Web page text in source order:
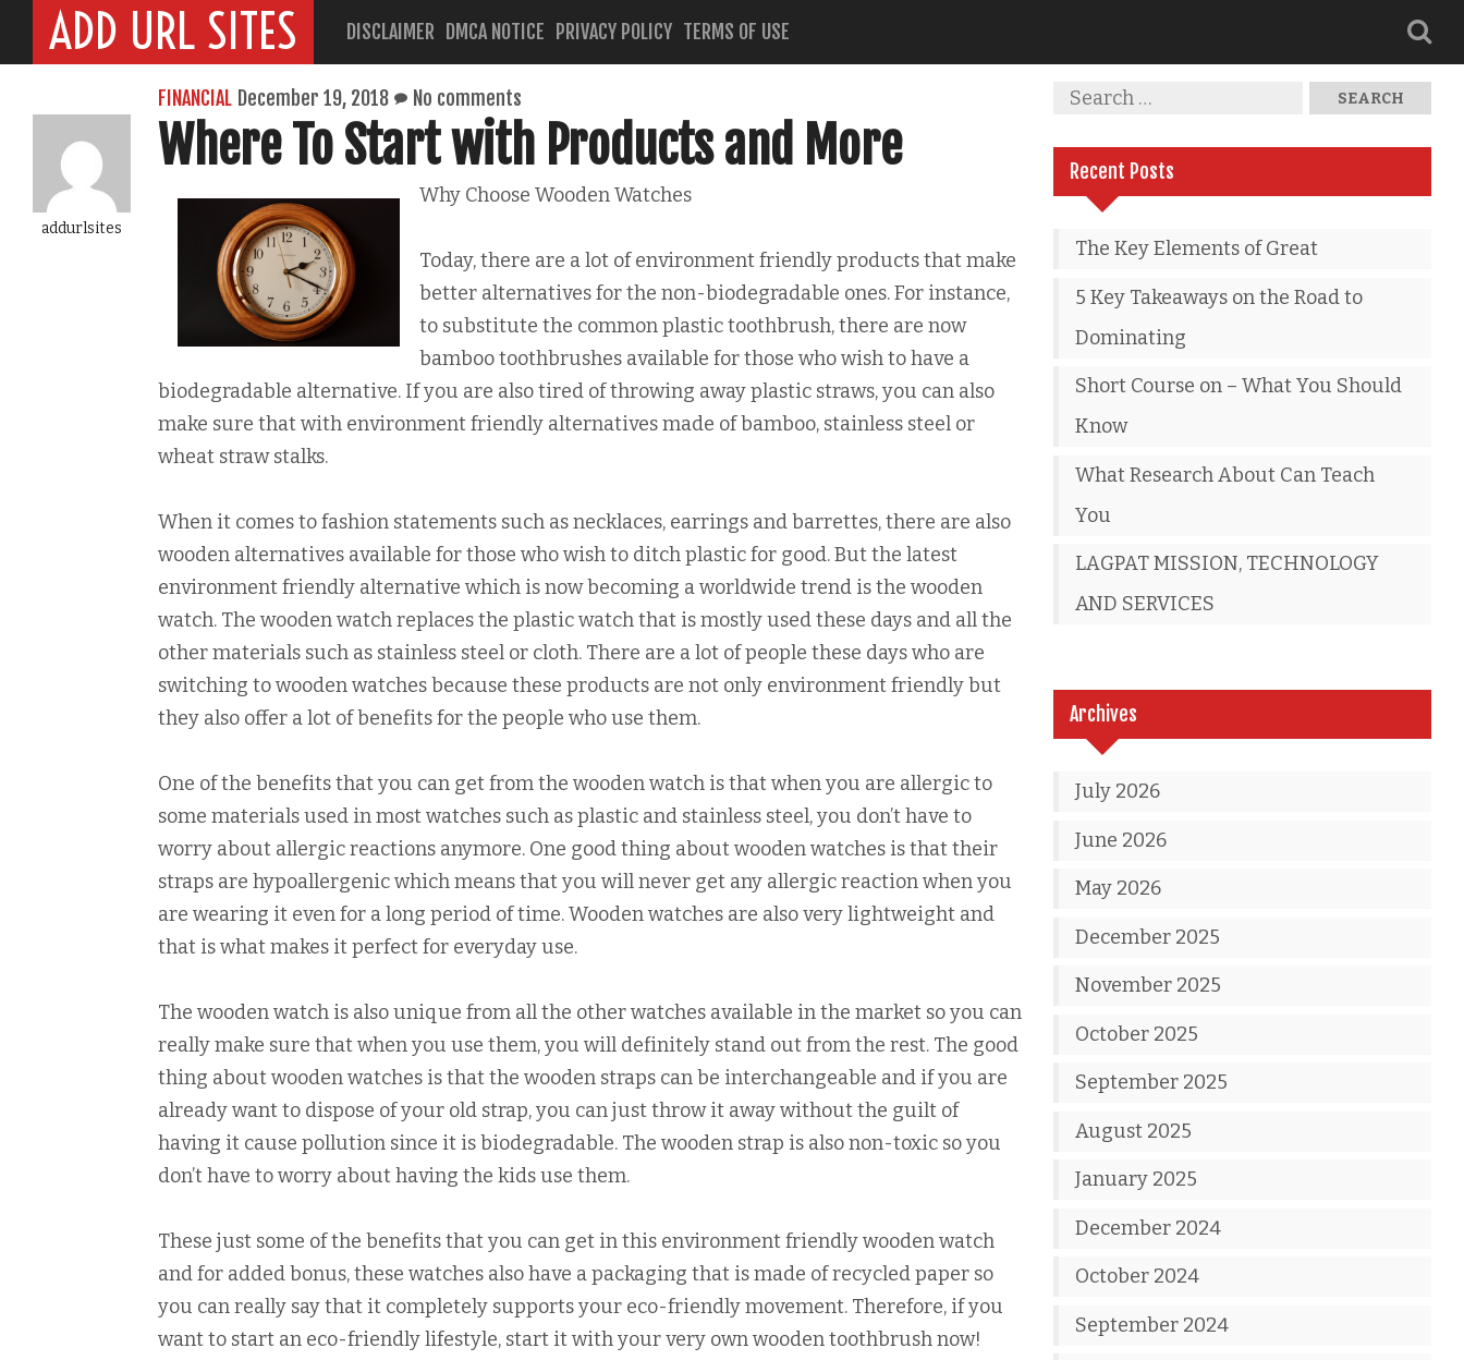
ADD URL SITES DISCLAIMER DMCA NOTICE PRIVACY POLICY TERMS OF USE
addurlsites
FINANCIAL December 19, 2018 No comments
Where To Start with Products and More
Why Choose Wooden Watches
Today, there are a lot of environment friendly products that make
better alternatives for the non-biodegradable ones. For instance,
to substitute the common plastic toothbrush, there are now
bamboo toothbrushes available for those who wish to have a
biodegradable alternative. If you are also tired of throwing away plastic straws, you can also
make sure that with environment friendly alternatives made of bamboo, stainless steel or
wheat straw stalks.
When it comes to fashion statements such as necklaces, earrings and barrettes, there are also
wooden alternatives available for those who wish to ditch plastic for good. But the latest
environment friendly alternative which is now becoming a worldwide trend is the wooden
watch. The wooden watch replaces the plastic watch that is mostly used these days and all the
other materials such as stainless steel or cloth. There are a lot of people these days who are
switching to wooden watches because these products are not only environment friendly but
they also offer a lot of benefits for the people who use them.
One of the benefits that you can get from the wooden watch is that when you are allergic to
some materials used in most watches such as plastic and stainless steel, you don’t have to
worry about allergic reactions anymore. One good thing about wooden watches is that their
straps are hypoallergenic which means that you will never get any allergic reaction when you
are wearing it even for a long period of time. Wooden watches are also very lightweight and
that is what makes it perfect for everyday use.
The wooden watch is also unique from all the other watches available in the market so you can
really make sure that when you use them, you will definitely stand out from the rest. The good
thing about wooden watches is that the wooden straps can be interchangeable and if you are
already want to dispose of your old strap, you can just throw it away without the guilt of
having it cause pollution since it is biodegradable. The wooden strap is also non-toxic so you
don’t have to worry about having the kids use them.
These just some of the benefits that you can get in this environment friendly wooden watch
and for added bonus, these watches also have a packaging that is made of recycled paper so
you can really say that it completely supports your eco-friendly movement. Therefore, if you
want to start an eco-friendly lifestyle, start it with your very own wooden toothbrush now!
Recent Posts
The Key Elements of Great
5 Key Takeaways on the Road to
Dominating
Short Course on – What You Should
Know
What Research About Can Teach
You
LAGPAT MISSION, TECHNOLOGY
AND SERVICES
Archives
July 2026
June 2026
May 2026
December 2025
November 2025
October 2025
September 2025
August 2025
January 2025
December 2024
October 2024
September 2024